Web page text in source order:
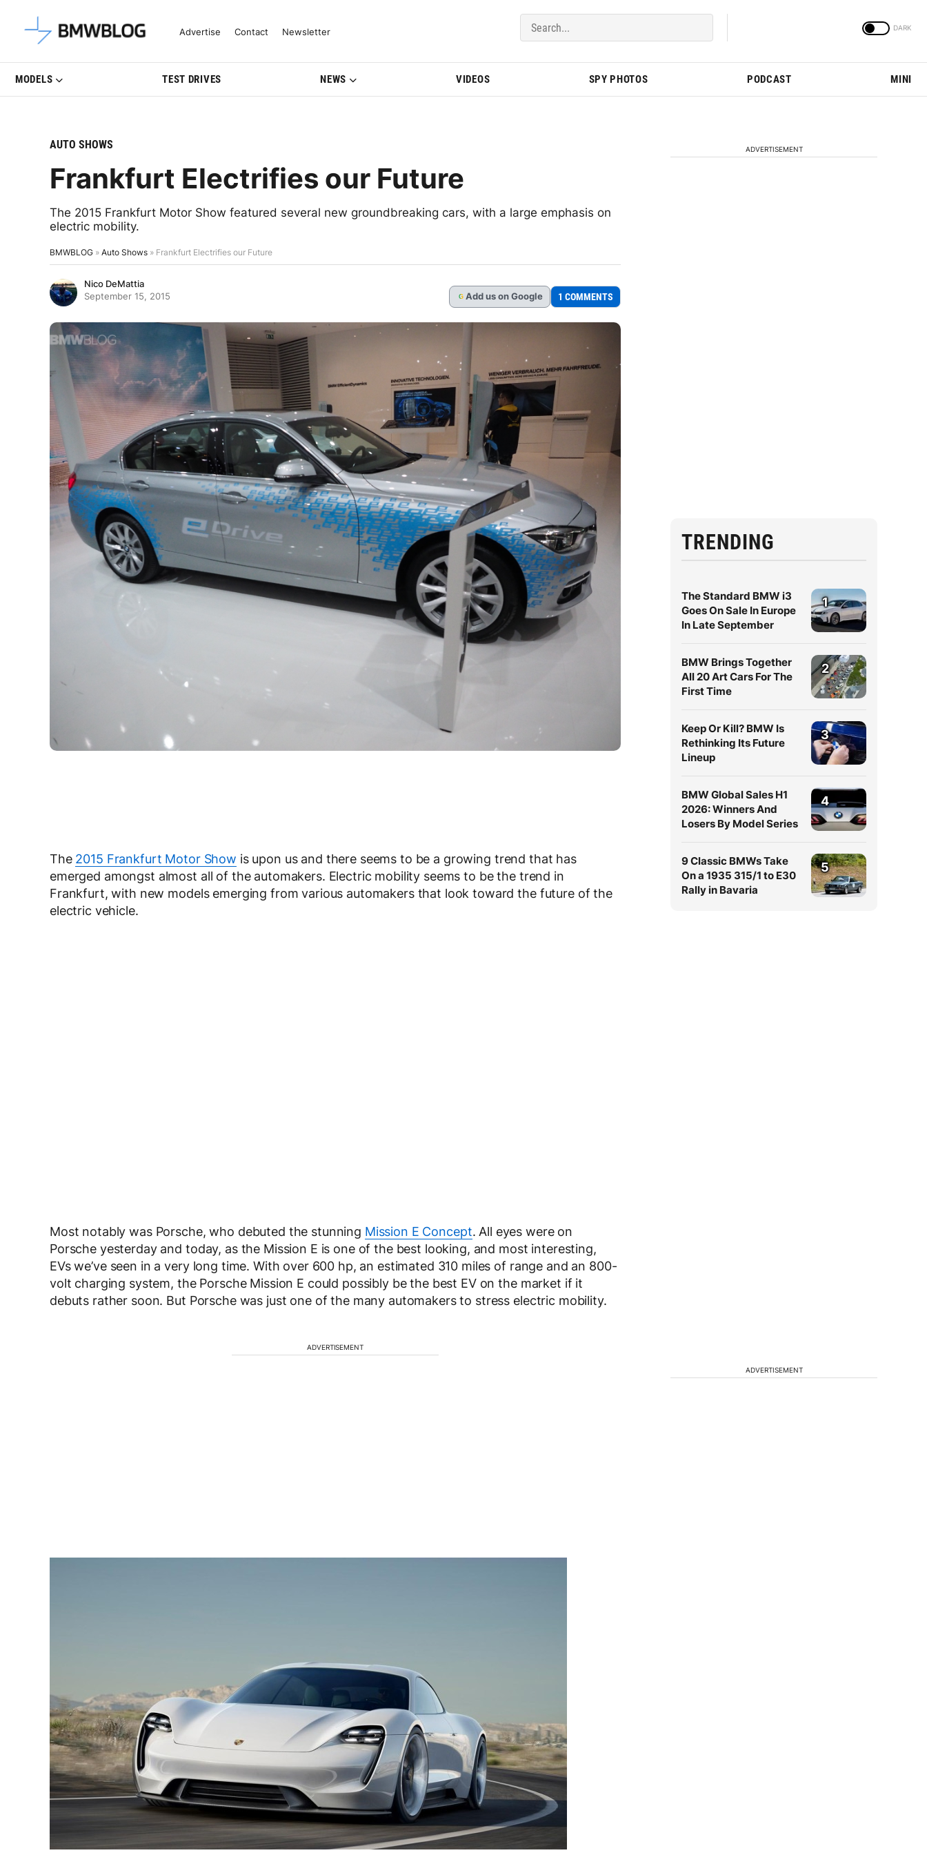
Latest BMW News, Reviews & Model Updates | BMWBLOG
Advertise Contact Newsletter
MODELS TEST DRIVES NEWS VIDEOS SPY PHOTOS PODCAST MINI
AUTO SHOWS
Frankfurt Electrifies our Future
The 2015 Frankfurt Motor Show featured several new groundbreaking cars, with a large emphasis on
electric mobility.
BMWBLOG » Auto Shows » Frankfurt Electrifies our Future
Nico DeMattia
September 15, 2015
G Add us on Google 1 COMMENTS
The 2015 Frankfurt Motor Show is upon us and there seems to be a growing trend that has
emerged amongst almost all of the automakers. Electric mobility seems to be the trend in
Frankfurt, with new models emerging from various automakers that look toward the future of the
electric vehicle.
Most notably was Porsche, who debuted the stunning Mission E Concept. All eyes were on
Porsche yesterday and today, as the Mission E is one of the best looking, and most interesting,
EVs we’ve seen in a very long time. With over 600 hp, an estimated 310 miles of range and an 800-
volt charging system, the Porsche Mission E could possibly be the best EV on the market if it
debuts rather soon. But Porsche was just one of the many automakers to stress electric mobility.
ADVERTISEMENT
ADVERTISEMENT
TRENDING
The Standard BMW i3
Goes On Sale In Europe
In Late September
1
BMW Brings Together
All 20 Art Cars For The
First Time
2
Keep Or Kill? BMW Is
Rethinking Its Future
Lineup
3
BMW Global Sales H1
2026: Winners And
Losers By Model Series
4
9 Classic BMWs Take
On a 1935 315/1 to E30
Rally in Bavaria
5
ADVERTISEMENT